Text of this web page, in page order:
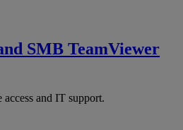
SMB TeamViewer
access and IT support.